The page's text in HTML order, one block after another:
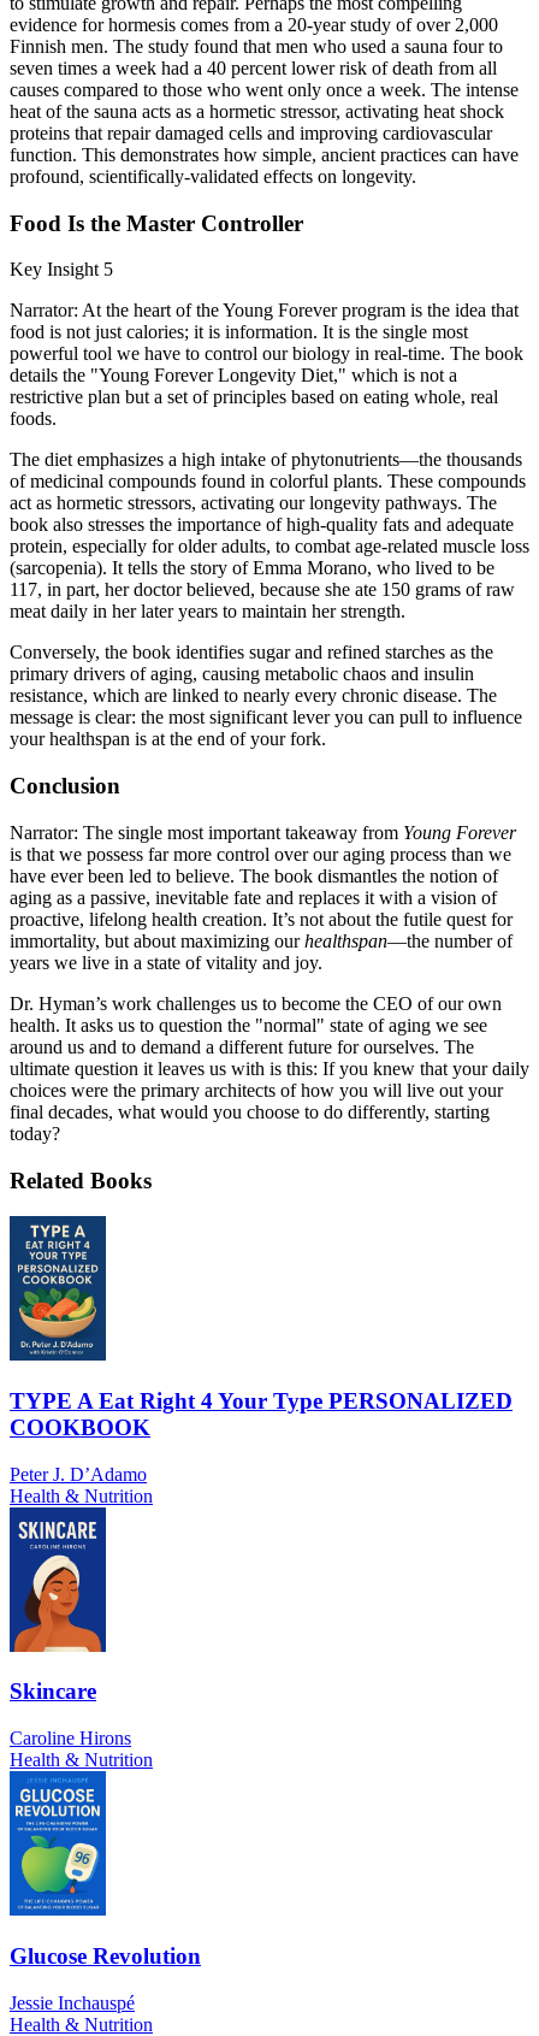
evidence for hormesis comes from a 20-year study of over 2,000
Finnish men. The study found that men who used a sauna four to
seven times a week had a 40 percent lower risk of death from all
causes compared to those who went only once a week. The intense
heat of the sauna acts as a hormetic stressor, activating heat shock
proteins that repair damaged cells and improving cardiovascular
function. This demonstrates how simple, ancient practices can have
profound, scientifically-validated effects on longevity.
Food Is the Master Controller
Key Insight 5
Narrator: At the heart of the Young Forever program is the idea that
food is not just calories; it is information. It is the single most
powerful tool we have to control our biology in real-time. The book
details the "Young Forever Longevity Diet," which is not a
restrictive plan but a set of principles based on eating whole, real
foods.
The diet emphasizes a high intake of phytonutrients—the thousands
of medicinal compounds found in colorful plants. These compounds
act as hormetic stressors, activating our longevity pathways. The
book also stresses the importance of high-quality fats and adequate
protein, especially for older adults, to combat age-related muscle loss
(sarcopenia). It tells the story of Emma Morano, who lived to be
117, in part, her doctor believed, because she ate 150 grams of raw
meat daily in her later years to maintain her strength.
Conversely, the book identifies sugar and refined starches as the
primary drivers of aging, causing metabolic chaos and insulin
resistance, which are linked to nearly every chronic disease. The
message is clear: the most significant lever you can pull to influence
your healthspan is at the end of your fork.
Conclusion
Narrator: The single most important takeaway from Young Forever
is that we possess far more control over our aging process than we
have ever been led to believe. The book dismantles the notion of
aging as a passive, inevitable fate and replaces it with a vision of
proactive, lifelong health creation. It’s not about the futile quest for
immortality, but about maximizing ourhealthspan—the number of
years we live in a state of vitality and joy.
Dr. Hyman’s work challenges us to become the CEO of our own
health. It asks us to question the "normal" state of aging we see
around us and to demand a different future for ourselves. The
ultimate question it leaves us with is this: If you knew that your daily
choices were the primary architects of how you will live out your
final decades, what would you choose to do differently, starting
today?
Related Books
TYPE A Eat Right 4 Your Type PERSONALIZED
COOKBOOK
Peter J. D’Adamo
Health & Nutrition
Skincare
Caroline Hirons
Health & Nutrition
Glucose Revolution
Jessie Inchauspé
Health & Nutrition